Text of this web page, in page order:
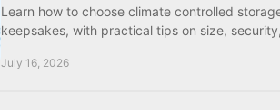
Learn how to choose climate controlled
keepsakes, with practical tips on size,
July 16, 2026